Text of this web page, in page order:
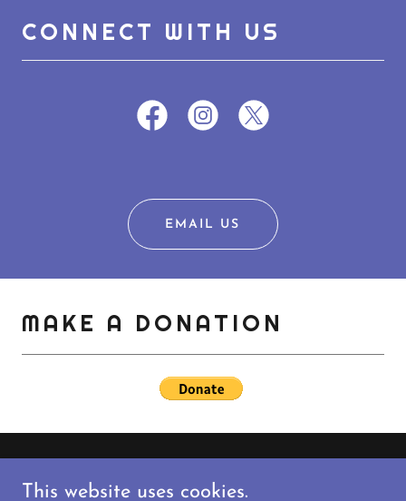
CONNECT WITH US
EMAIL US
MAKE A DONATION
... RADIOCOAST.COM ALONG
This website uses cookies.